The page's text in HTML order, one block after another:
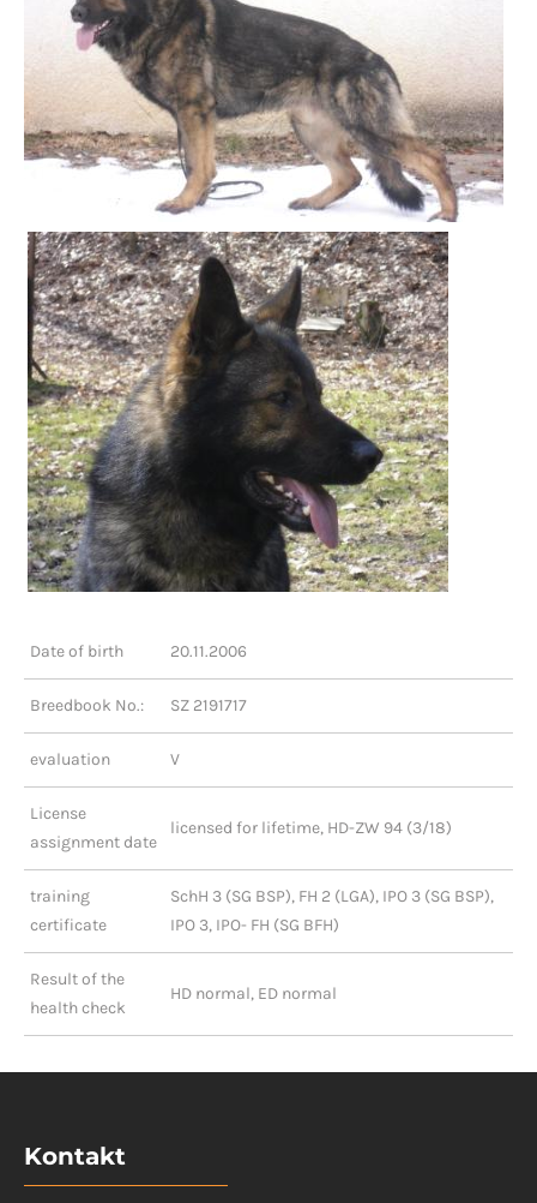
Date of birth 20.11.2006
Breedbook No.: SZ 2191717
evaluation V
License
assignment date
licensed for lifetime, HD-ZW 94 (3/18)
training
certificate
SchH 3 (SG BSP), FH 2 (LGA), IPO 3 (SG BSP),
IPO 3, IPO- FH (SG BFH)
Result of the
health check
HD normal, ED normal
Kontakt